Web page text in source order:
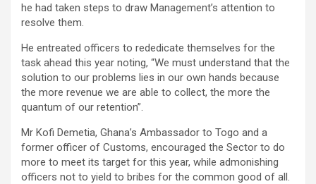
he had taken steps to draw Management’s attention to
resolve them.
He entreated officers to rededicate themselves for the
task ahead this year noting, “We must understand that the
solution to our problems lies in our own hands because
the more revenue we are able to collect, the more the
quantum of our retention”.
Mr Kofi Demetia, Ghana’s Ambassador to Togo and a
former officer of Customs, encouraged the Sector to do
more to meet its target for this year, while admonishing
officers not to yield to bribes for the common good of all.